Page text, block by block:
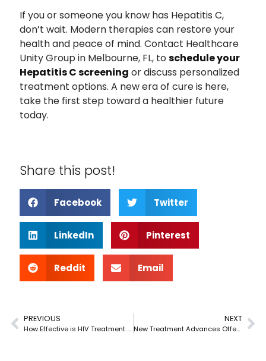
If you or someone you know has Hepatitis C,
don’t wait. Modern therapies can restore your
health and peace of mind. Contact Healthcare
Unity Group in Melbourne, FL, toschedule your
Hepatitis C screening or discuss personalized
treatment options. A new era of cure is here,
take the first step toward a healthier future
today.
Share this post!
Facebook Twitter
LinkedIn Pinterest
Reddit Email
PREVIOUS
How Effective is HIV Treatment at Preventing Transmission?
NEXT
New Treatment Advances Offering Better Results with Fewer Side Effects